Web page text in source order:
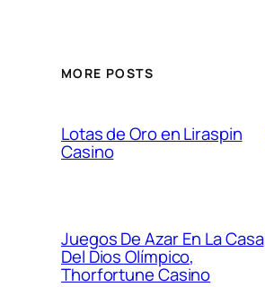
MORE POSTS
Lotas de Oro en Liraspin
Casino
Juegos De Azar En La Casa
Del Dios Olímpico,
Thorfortune Casino